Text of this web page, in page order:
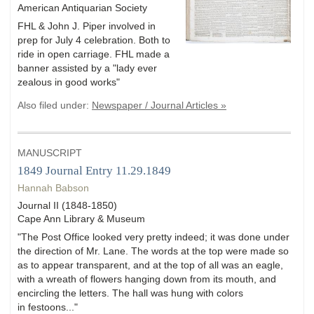
American Antiquarian Society
FHL & John J. Piper involved in
prep for July 4 celebration. Both to
ride in open carriage. FHL made a
banner assisted by a "lady ever
zealous in good works"
Also filed under: Newspaper / Journal Articles »
MANUSCRIPT
1849 Journal Entry 11.29.1849
Hannah Babson
Journal II (1848-1850)
Cape Ann Library & Museum
"The Post Office looked very pretty indeed; it was done under
the direction of Mr. Lane. The words at the top were made so
as to appear transparent, and at the top of all was an eagle,
with a wreath of flowers hanging down from its mouth, and
encircling the letters. The hall was hung with colors
in festoons..."